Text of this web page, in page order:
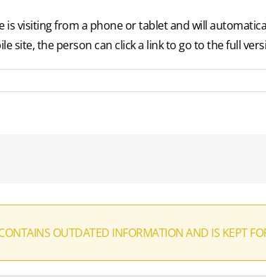
is visiting from a phone or tablet and will
site, the person can click a link to go to the full
OUTDATED INFORMATION AND IS KEPT